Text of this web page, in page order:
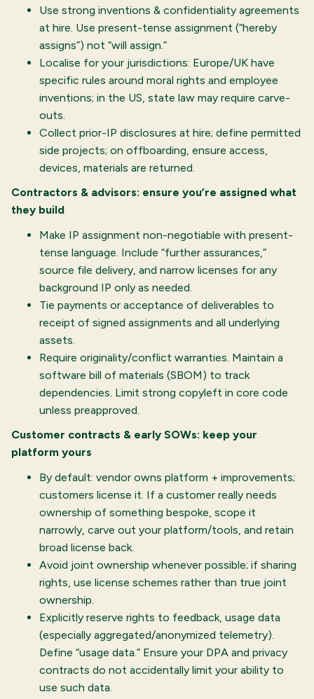
Use strong inventions & confidentiality agreements
at hire. Use present-tense assignment (“hereby
assigns”) not “will assign.”
Localise for your jurisdictions: Europe/UK have
specific rules around moral rights and employee
inventions; in the US, state law may require carve-
outs.
Collect prior-IP disclosures at hire; define permitted
side projects; on offboarding, ensure access,
devices, materials are returned.
Contractors & advisors: ensure you’re assigned what
they build
Make IP assignment non-negotiable with present-
tense language. Include “further assurances,”
source file delivery, and narrow licenses for any
background IP only as needed.
Tie payments or acceptance of deliverables to
receipt of signed assignments and all underlying
assets.
Require originality/conflict warranties. Maintain a
software bill of materials (SBOM) to track
dependencies. Limit strong copyleft in core code
unless preapproved.
Customer contracts & early SOWs: keep your
platform yours
By default: vendor owns platform + improvements;
customers license it. If a customer really needs
ownership of something bespoke, scope it
narrowly, carve out your platform/tools, and retain
broad license back.
Avoid joint ownership whenever possible; if sharing
rights, use license schemes rather than true joint
ownership.
Explicitly reserve rights to feedback, usage data
(especially aggregated/anonymized telemetry).
Define “usage data.” Ensure your DPA and privacy
contracts do not accidentally limit your ability to
use such data.